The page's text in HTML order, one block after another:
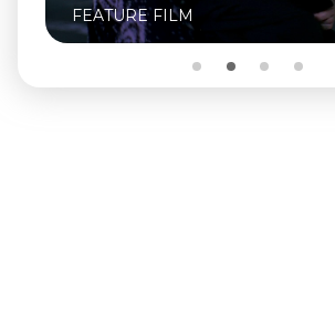
FEATURE FILM